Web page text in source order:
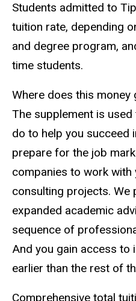
Students admitted to
tuition rate, depending
and degree program,
time students.
Where does this money
The supplement is
do to help you succeed
prepare for the job
companies to work with
consulting projects. We
expanded academic
sequence of
And you gain access to
earlier than the rest of
Comprehensive total